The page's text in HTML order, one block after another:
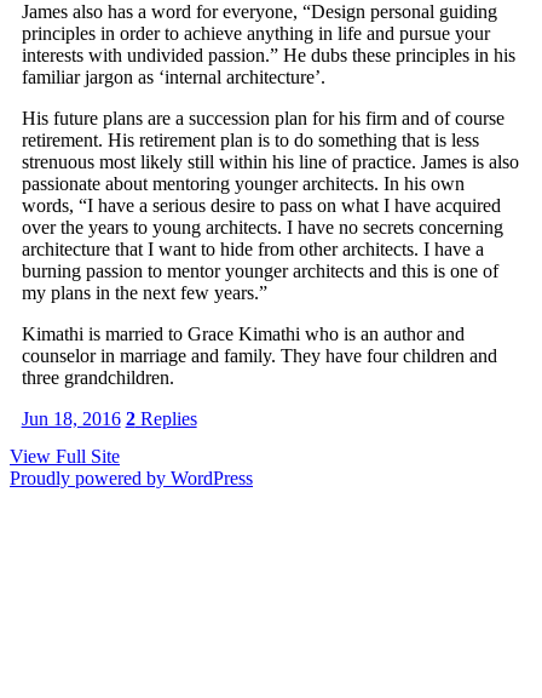
James also has a word for everyone, “Design personal guiding
principles in order to achieve anything in life and pursue your
interests with undivided passion.” He dubs these principles in his
familiar jargon as ‘internal architecture’.
His future plans are a succession plan for his firm and of course
retirement. His retirement plan is to do something that is less
strenuous most likely still within his line of practice. James is also
passionate about mentoring younger architects. In his own
words, “I have a serious desire to pass on what I have acquired
over the years to young architects. I have no secrets concerning
architecture that I want to hide from other architects. I have a
burning passion to mentor younger architects and this is one of
my plans in the next few years.”
Kimathi is married to Grace Kimathi who is an author and
counselor in marriage and family. They have four children and
three grandchildren.
Jun 18, 2016 2Replies
View Full Site
Proudly powered by WordPress